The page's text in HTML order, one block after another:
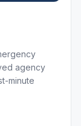
agency
minute